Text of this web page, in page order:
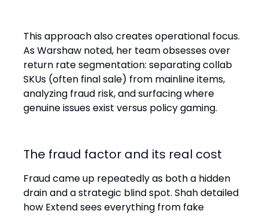
This approach also creates operational focus.
As Warshaw noted, her team obsesses over
return rate segmentation: separating collab
SKUs (often final sale) from mainline items,
analyzing fraud risk, and surfacing where
genuine issues exist versus policy gaming.
The fraud factor and its real cost
Fraud came up repeatedly as both a hidden
drain and a strategic blind spot. Shah detailed
how Extend sees everything from fake